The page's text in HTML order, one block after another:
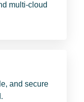
multi-cloud
and secure